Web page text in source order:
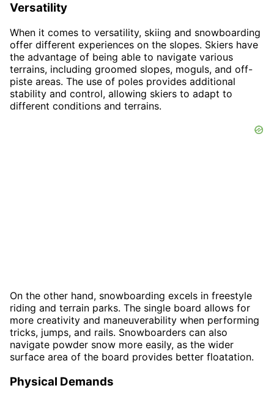
Versatility
When it comes to versatility, skiing and snowboarding
offer different experiences on the slopes. Skiers have
the advantage of being able to navigate various
terrains, including groomed slopes, moguls, and off-
piste areas. The use of poles provides additional
stability and control, allowing skiers to adapt to
different conditions and terrains.
On the other hand, snowboarding excels in freestyle
riding and terrain parks. The single board allows for
more creativity and maneuverability when performing
tricks, jumps, and rails. Snowboarders can also
navigate powder snow more easily, as the wider
surface area of the board provides better floatation.
Physical Demands